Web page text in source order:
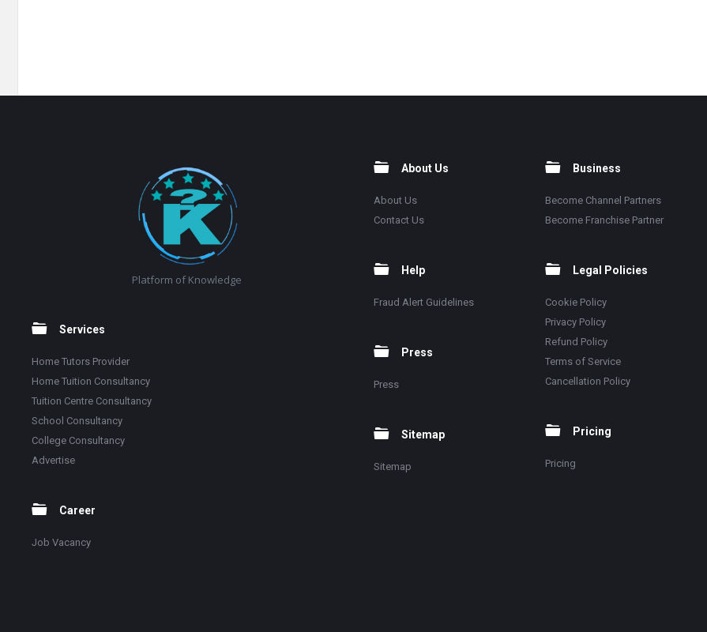
Platform of Knowledge
Services
Home Tutors Provider
Home Tuition Consultancy
Tuition Centre Consultancy
School Consultancy
College Consultancy
Advertise
Career
Job Vacancy
About Us
About Us
Contact Us
Help
Fraud Alert Guidelines
Press
Press
Sitemap
Sitemap
Business
Become Channel Partners
Become Franchise Partner
Legal Policies
Cookie Policy
Privacy Policy
Refund Policy
Terms of Service
Cancellation Policy
Pricing
Pricing